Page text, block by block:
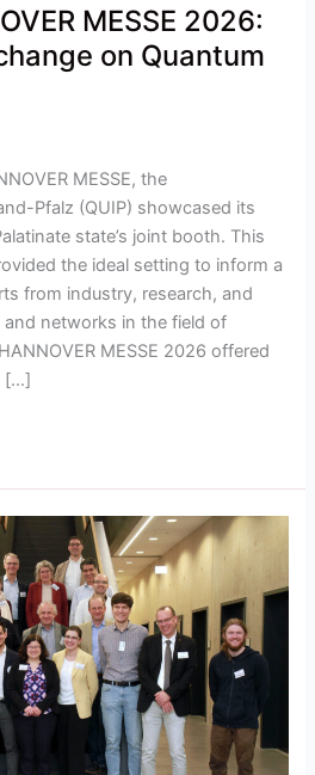
MESSE 2026:
on Quantum
MESSE, the
Pfalz (QUIP) showcased its
state’s joint booth. This
the ideal setting to inform a
from industry, research, and
networks in the field of
MESSE 2026 offered
[…]